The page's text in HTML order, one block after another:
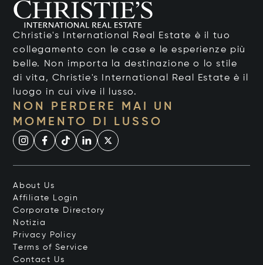
Christie's International Real Estate è il tuo
collegamento con le case e le esperienze più
belle. Non importa la destinazione o lo stile
di vita, Christie's International Real Estate è il
luogo in cui vive il lusso.
NON PERDERE MAI UN
MOMENTO DI LUSSO
About Us
Affiliate Login
Corporate Directory
Notizia
Privacy Policy
Terms of Service
Contact Us